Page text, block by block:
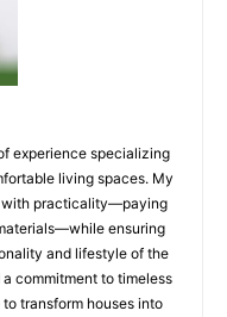
experience specializing
living spaces. My
with practicality—paying
ensuring
and lifestyle of the
commitment to timeless
transform houses into